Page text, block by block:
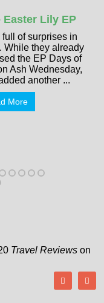
Easter Lily EP
full of surprises in
While they already
the EP Days of
Ash Wednesday,
another ...
More
Travel Reviews on